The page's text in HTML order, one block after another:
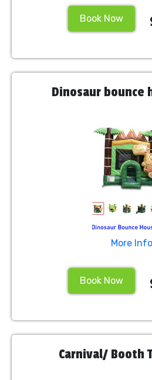
Book Now
Dinosaur bounce
More Info
Book Now
Carnival/ Booth